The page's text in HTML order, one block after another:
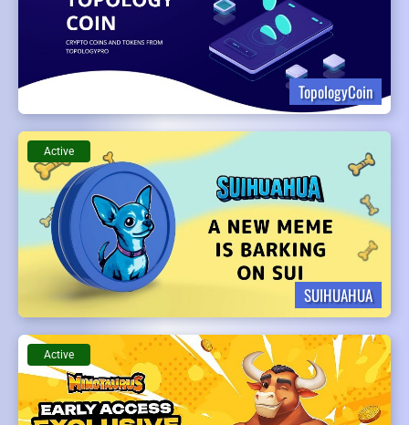
TopologyCoin
SUIHUAHUA
Active
Active